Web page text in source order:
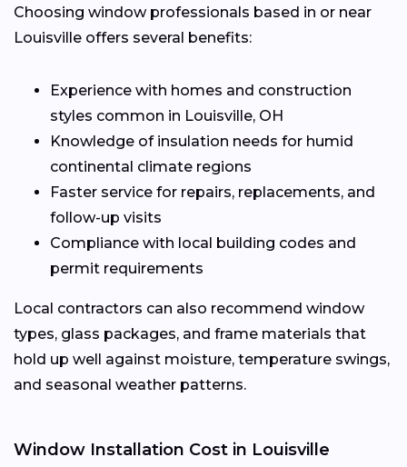
Choosing window professionals based in or near
Louisville offers several benefits:
Experience with homes and construction
styles common in Louisville, OH
Knowledge of insulation needs for humid
continental climate regions
Faster service for repairs, replacements, and
follow-up visits
Compliance with local building codes and
permit requirements
Local contractors can also recommend window
types, glass packages, and frame materials that
hold up well against moisture, temperature swings,
and seasonal weather patterns.
Window Installation Cost in Louisville